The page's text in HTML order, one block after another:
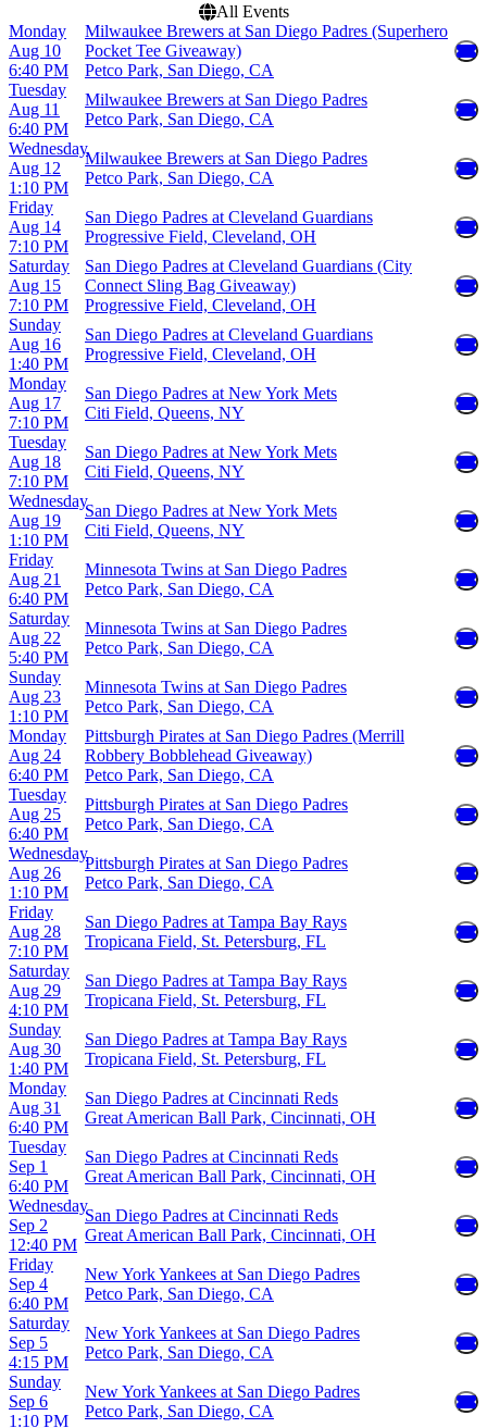
All Events
Monday
Aug 10
6:40 PM
Milwaukee Brewers at San Diego Padres (Superhero
Pocket Tee Giveaway)
Petco Park, San Diego, CA
Tuesday
Aug 11
6:40 PM
Milwaukee Brewers at San Diego Padres
Petco Park, San Diego, CA
Wednesday
Aug 12
1:10 PM
Milwaukee Brewers at San Diego Padres
Petco Park, San Diego, CA
Friday
Aug 14
7:10 PM
San Diego Padres at Cleveland Guardians
Progressive Field, Cleveland, OH
Saturday
Aug 15
7:10 PM
San Diego Padres at Cleveland Guardians (City
Connect Sling Bag Giveaway)
Progressive Field, Cleveland, OH
Sunday
Aug 16
1:40 PM
San Diego Padres at Cleveland Guardians
Progressive Field, Cleveland, OH
Monday
Aug 17
7:10 PM
San Diego Padres at New York Mets
Citi Field, Queens, NY
Tuesday
Aug 18
7:10 PM
San Diego Padres at New York Mets
Citi Field, Queens, NY
Wednesday
Aug 19
1:10 PM
San Diego Padres at New York Mets
Citi Field, Queens, NY
Friday
Aug 21
6:40 PM
Minnesota Twins at San Diego Padres
Petco Park, San Diego, CA
Saturday
Aug 22
5:40 PM
Minnesota Twins at San Diego Padres
Petco Park, San Diego, CA
Sunday
Aug 23
1:10 PM
Minnesota Twins at San Diego Padres
Petco Park, San Diego, CA
Monday
Aug 24
6:40 PM
Pittsburgh Pirates at San Diego Padres (Merrill
Robbery Bobblehead Giveaway)
Petco Park, San Diego, CA
Tuesday
Aug 25
6:40 PM
Pittsburgh Pirates at San Diego Padres
Petco Park, San Diego, CA
Wednesday
Aug 26
1:10 PM
Pittsburgh Pirates at San Diego Padres
Petco Park, San Diego, CA
Friday
Aug 28
7:10 PM
San Diego Padres at Tampa Bay Rays
Tropicana Field, St. Petersburg, FL
Saturday
Aug 29
4:10 PM
San Diego Padres at Tampa Bay Rays
Tropicana Field, St. Petersburg, FL
Sunday
Aug 30
1:40 PM
San Diego Padres at Tampa Bay Rays
Tropicana Field, St. Petersburg, FL
Monday
Aug 31
6:40 PM
San Diego Padres at Cincinnati Reds
Great American Ball Park, Cincinnati, OH
Tuesday
Sep 1
6:40 PM
San Diego Padres at Cincinnati Reds
Great American Ball Park, Cincinnati, OH
Wednesday
Sep 2
12:40 PM
San Diego Padres at Cincinnati Reds
Great American Ball Park, Cincinnati, OH
Friday
Sep 4
6:40 PM
New York Yankees at San Diego Padres
Petco Park, San Diego, CA
Saturday
Sep 5
4:15 PM
New York Yankees at San Diego Padres
Petco Park, San Diego, CA
Sunday
Sep 6
1:10 PM
New York Yankees at San Diego Padres
Petco Park, San Diego, CA